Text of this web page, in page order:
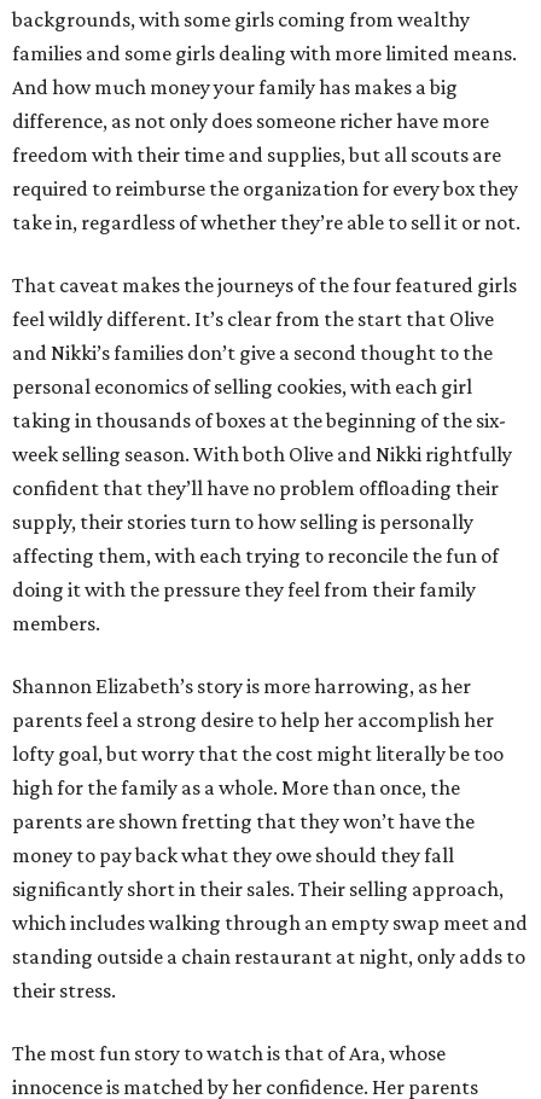
backgrounds, with some girls coming from wealthy
families and some girls dealing with more limited means.
And how much money your family has makes a big
difference, as not only does someone richer have more
freedom with their time and supplies, but all scouts are
required to reimburse the organization for every box they
take in, regardless of whether they’re able to sell it or not.
That caveat makes the journeys of the four featured girls
feel wildly different. It’s clear from the start that Olive
and Nikki’s families don’t give a second thought to the
personal economics of selling cookies, with each girl
taking in thousands of boxes at the beginning of the six-
week selling season. With both Olive and Nikki rightfully
confident that they’ll have no problem offloading their
supply, their stories turn to how selling is personally
affecting them, with each trying to reconcile the fun of
doing it with the pressure they feel from their family
members.
Shannon Elizabeth’s story is more harrowing, as her
parents feel a strong desire to help her accomplish her
lofty goal, but worry that the cost might literally be too
high for the family as a whole. More than once, the
parents are shown fretting that they won’t have the
money to pay back what they owe should they fall
significantly short in their sales. Their selling approach,
which includes walking through an empty swap meet and
standing outside a chain restaurant at night, only adds to
their stress.
The most fun story to watch is that of Ara, whose
innocence is matched by her confidence. Her parents